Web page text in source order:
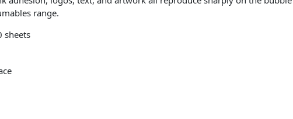
range.
sheets